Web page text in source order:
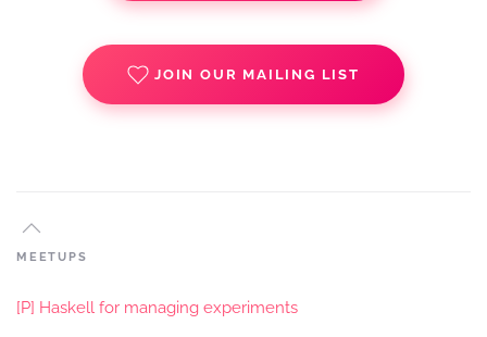
JOIN OUR MAILING LIST
MEETUPS
[P] Haskell for managing experiments